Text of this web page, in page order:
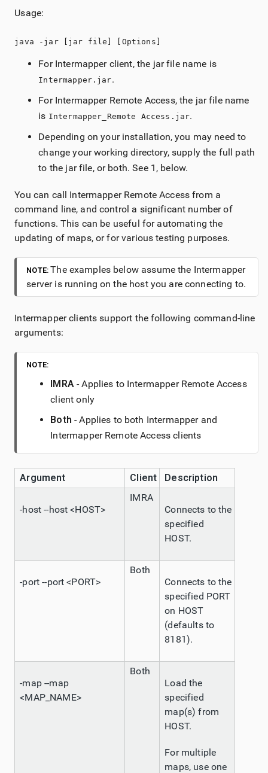
Usage:
java -jar [jar file] [Options]
For Intermapperclient, the jar file name is
Intermapper.jar.
For Intermapper Remote Access, the jar file name
is Intermapper_Remote Access.jar.
Depending on your installation, you may need to
change your working directory, supply the full path
to the jar file, or both. See 1 , below.
You can call Intermapper Remote Access from a
command line, and control a significant number of
functions. This can be useful for automating the
updating of maps, or for various testing purposes.
NOTE:The examples below assume the Intermapper
server is running on the host you are connecting to.
Intermapperclients support the following command-line
arguments:
NOTE:
IMRA- Applies to Intermapper Remote Access
client only
Both - Applies to both Intermapperand
Intermapper Remote Access clients
Argument Client Description
-host --host <HOST>
IMRA
Connects to the
specified
HOST.
-port --port <PORT>
Both
Connects to the
specified PORT
on HOST
(defaults to
8181).
-map --map
<MAP_NAME>
Both
Load the
specified
map(s) from
HOST.
For multiple
maps, use one